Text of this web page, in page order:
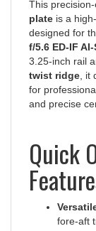
plateis a
designed for
f/5.6 ED-IF AI-
3.25-inch rail
twist ridge, it
for
and precise
Quick
fore-aft
gravity